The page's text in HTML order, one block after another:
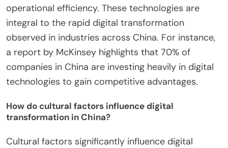
operational efficiency. These technologies are
integral to the rapid digital transformation
observed in industries across China. For instance,
a report by McKinsey highlights that 70% of
companies in China are investing heavily in digital
technologies to gain competitive advantages.
How do cultural factors influence digital
transformation in China?
Cultural factors significantly influence digital